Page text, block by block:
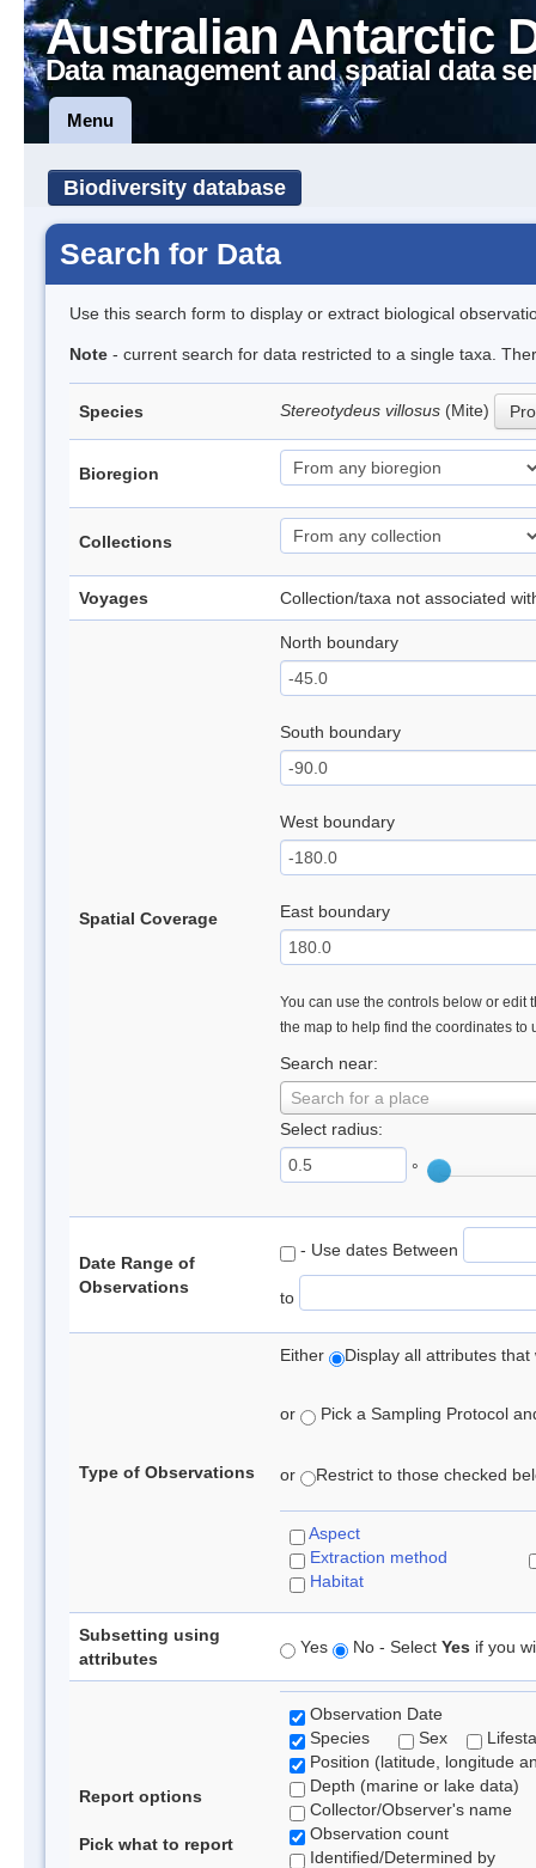
Australian Antarctic
Data management and spatial data
Menu
Biodiversity database
Search for Data
Use this search form to display or extract biological
Note - current search for data restricted to a single taxa.
Species Stereotydeus villosus (Mite)
Bioregion
Collections
Voyages Collection/taxa not associated
Spatial Coverage
North boundary
South boundary
West boundary
East boundary
You can use the controls below or edit
the map to help find the coordinates to
Search near:
Search for a place
Select radius:
°
Date Range of
Observations
- Use dates Between
to
Type of Observations
Either Display all attributes
or Pick a Sampling Protocol
or Restrict to those checked
Aspect
Extraction method
Habitat
Subsetting using
attributes
Yes No - Select Yes if you
Report options
Pick what to report
Observation Date
Species
Sex
Position (latitude, longitude
Depth (marine or lake data)
Collector/Observer's name
Observation count
Identified/Determined by